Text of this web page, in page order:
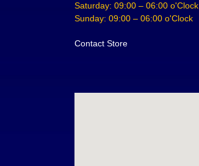
Saturday: 09:00 – 06:00 o'Clock
Sunday: 09:00 – 06:00 o'Clock
Contact Store